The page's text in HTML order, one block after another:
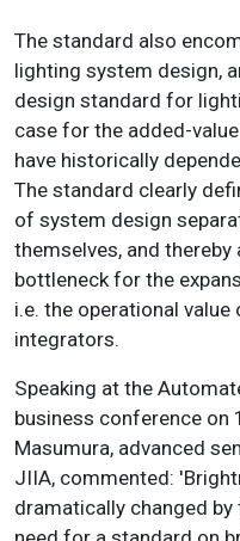
The standard also
lighting system design,
design standard for
case for the added-
have historically
The standard clearly
of system design
themselves, and
bottleneck for the
i.e. the operational
integrators.
Speaking at the
business conference on
Masumura, advanced
JIIA, commented:
dramatically changed